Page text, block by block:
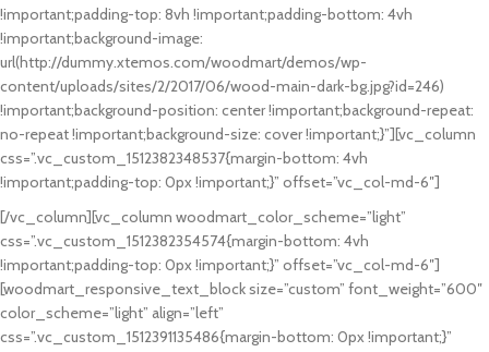
FAUCIBUS ELEMENTUM
!important;padding-top: 8vh !important;padding-bottom: 4vh
!important;background-image:
url(http://dummy.xtemos.com/woodmart/demos/wp-
content/uploads/sites/2/2017/06/wood-main-dark-bg.jpg?id=246)
!important;background-position: center !important;background-repeat:
no-repeat !important;background-size: cover !important;}”][vc_column
css=”.vc_custom_1512382348537{margin-bottom: 4vh
!important;padding-top: 0px !important;}” offset=”vc_col-md-6″]
[/vc_column][vc_column woodmart_color_scheme=”light”
css=”.vc_custom_1512382354574{margin-bottom: 4vh
!important;padding-top: 0px !important;}” offset=”vc_col-md-6″]
[woodmart_responsive_text_block size=”custom” font_weight=”600″
color_scheme=”light” align=”left”
css=”.vc_custom_1512391135486{margin-bottom: 0px !important;}”